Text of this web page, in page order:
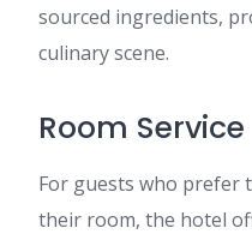
sourced ingredients,
culinary scene.
Room Service
For guests who prefer
their room, the hotel